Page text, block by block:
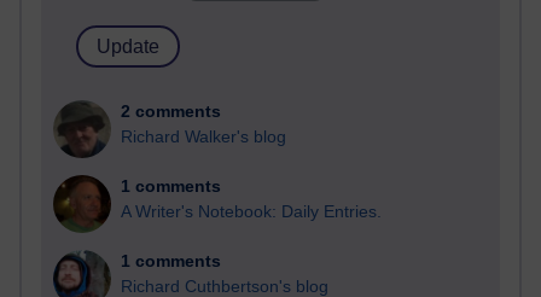
2 comments
Richard Walker's blog
1 comments
A Writer's Notebook: Daily Entries.
1 comments
Richard Cuthbertson's blog